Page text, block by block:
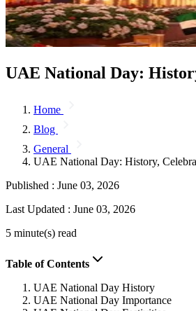
UAE National Day:
Home
Blog
General
UAE National Day: History,
Published : June 03, 2026
Last Updated : June 03, 2026
5 minute(s) read
Table of Contents
UAE National Day History
UAE National Day Importance